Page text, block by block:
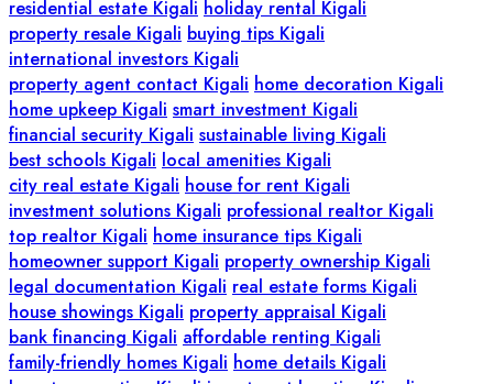
residential estate Kigali holiday rental Kigali
property resale Kigali buying tips Kigali
international investors Kigali
property agent contact Kigali home decoration Kigali
home upkeep Kigali smart investment Kigali
financial security Kigali sustainable living Kigali
best schools Kigali local amenities Kigali
city real estate Kigali house for rent Kigali
investment solutions Kigali professional realtor Kigali
top realtor Kigali home insurance tips Kigali
homeowner support Kigali property ownership Kigali
legal documentation Kigali real estate forms Kigali
house showings Kigali property appraisal Kigali
bank financing Kigali affordable renting Kigali
family-friendly homes Kigali home details Kigali